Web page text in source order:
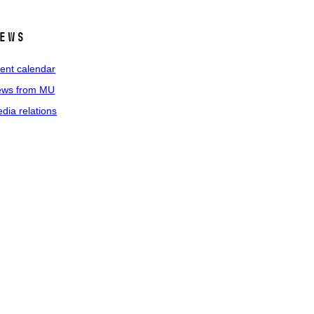
calendar
from MU
relations